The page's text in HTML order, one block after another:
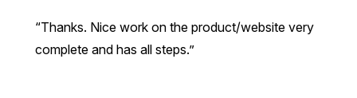
Thanks. Nice work on the product/website very
complete and has all steps.